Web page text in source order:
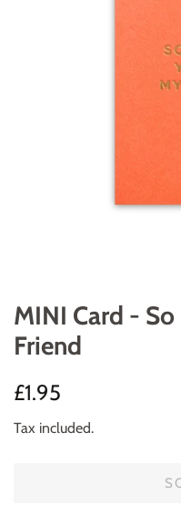
MINI Card -
Friend
Regular
£1.95
Tax included.